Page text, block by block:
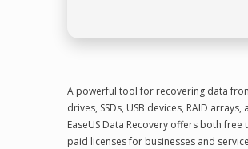
A powerful tool for recovering data
drives, SSDs, USB devices, RAID arrays,
EaseUS Data Recovery offers both free
paid licenses for businesses and service